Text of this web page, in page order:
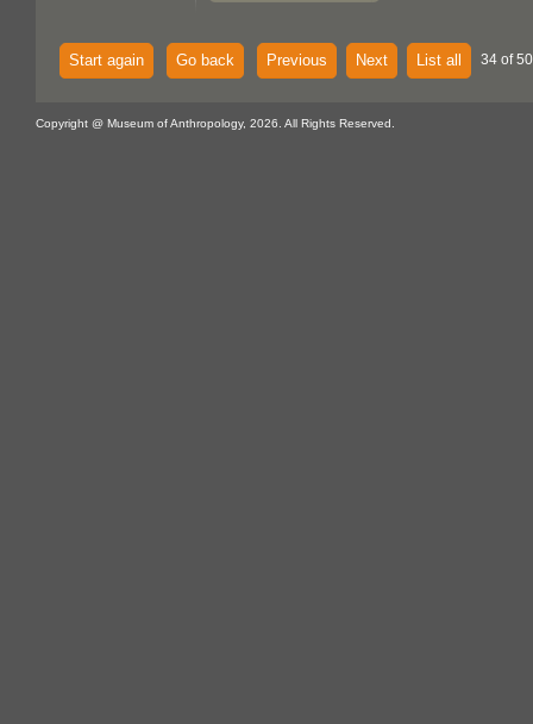
Start again Go back Previous Next List all 34 of
Copyright @ Museum of Anthropology, 2026. All Rights Reserved.